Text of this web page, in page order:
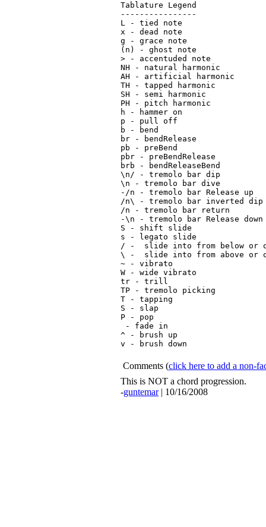
Tablature Legend
----------------
L - tied note
x - dead note
g - grace note
(n) - ghost note
> - accentuded note
NH - natural harmonic
AH - artificial harmonic
TH - tapped harmonic
SH - semi harmonic
PH - pitch harmonic
h - hammer on
p - pull off
b - bend
br - bendRelease
pb - preBend
pbr - preBendRelease
brb - bendReleaseBend
\n/ - tremolo bar dip
\n - tremolo bar dive
-/n - tremolo bar Release up
/n\ - tremolo bar inverted dip
/n - tremolo bar return
-\n - tremolo bar Release down
S - shift slide
s - legato slide
/ -  slide into from below or
\ -  slide into from above or
~ - vibrato
W - wide vibrato
tr - trill
TP - tremolo picking
T - tapping
S - slap
P - pop
- fade in
^ - brush up
v - brush down
Comments (click here to add a non-
This is NOT a chord progression.
-guntemar| 10/16/2008